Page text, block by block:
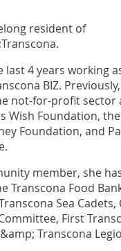
resident of
last 4 years working
BIZ.
not-for-profit sector
Wish Foundation, the
Foundation, and
member, she
Transcona Food
Sea
First
Transcona